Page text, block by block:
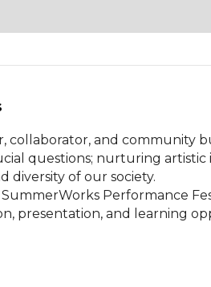
collaborator, and
questions; nurturing
diversity of our society.
Performance
presentation, and learning